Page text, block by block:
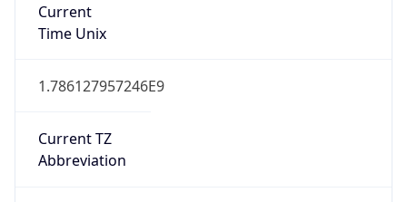
Current
Time Unix
1.786127957246E9
Current TZ
Abbreviation